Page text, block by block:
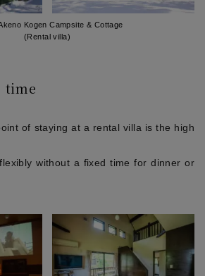
Kogen Campsite & Cottage
(Rental villa)
time
of staying at a rental villa is the high
without a fixed time for dinner or